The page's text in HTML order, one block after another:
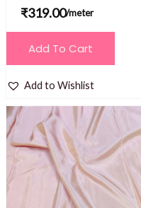
₹319.00/meter
Add To Cart
Add to Wishlist